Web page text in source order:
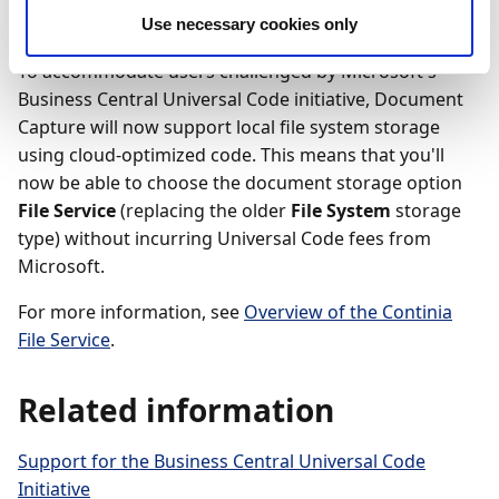
Use necessary cookies only
Feature details
To accommodate users challenged by Microsoft's
Business Central Universal Code initiative, Document
Capture will now support local file system storage
using cloud-optimized code. This means that you'll
now be able to choose the document storage option
File Service(replacing the older File System storage
type) without incurring Universal Code fees from
Microsoft.
For more information, see Overview of the Continia
File Service.
Related information
Support for the Business Central Universal Code
Initiative